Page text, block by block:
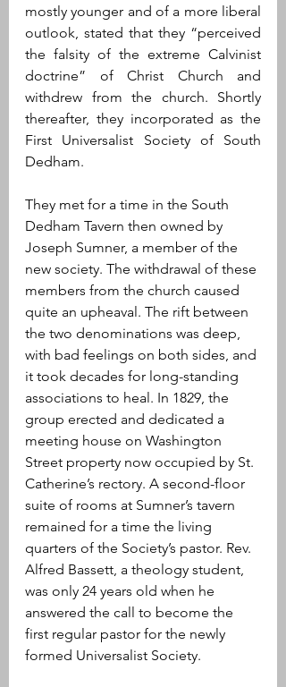
mostly younger and of a more liberal
outlook, stated that they “perceived
the falsity of the extreme Calvinist
doctrine” of Christ Church and
withdrew from the church. Shortly
thereafter, they incorporated as the
First Universalist Society of South
Dedham.
They met for a time in the South
Dedham Tavern then owned by
Joseph Sumner, a member of the
new society. The withdrawal of these
members from the church caused
quite an upheaval. The rift between
the two denominations was deep,
with bad feelings on both sides, and
it took decades for long-standing
associations to heal. In 1829, the
group erected and dedicated a
meeting house on Washington
Street property now occupied by St.
Catherine’s rectory. A second-floor
suite of rooms at Sumner’s tavern
remained for a time the living
quarters of the Society’s pastor. Rev.
Alfred Bassett, a theology student,
was only 24 years old when he
answered the call to become the
first regular pastor for the newly
formed Universalist Society.